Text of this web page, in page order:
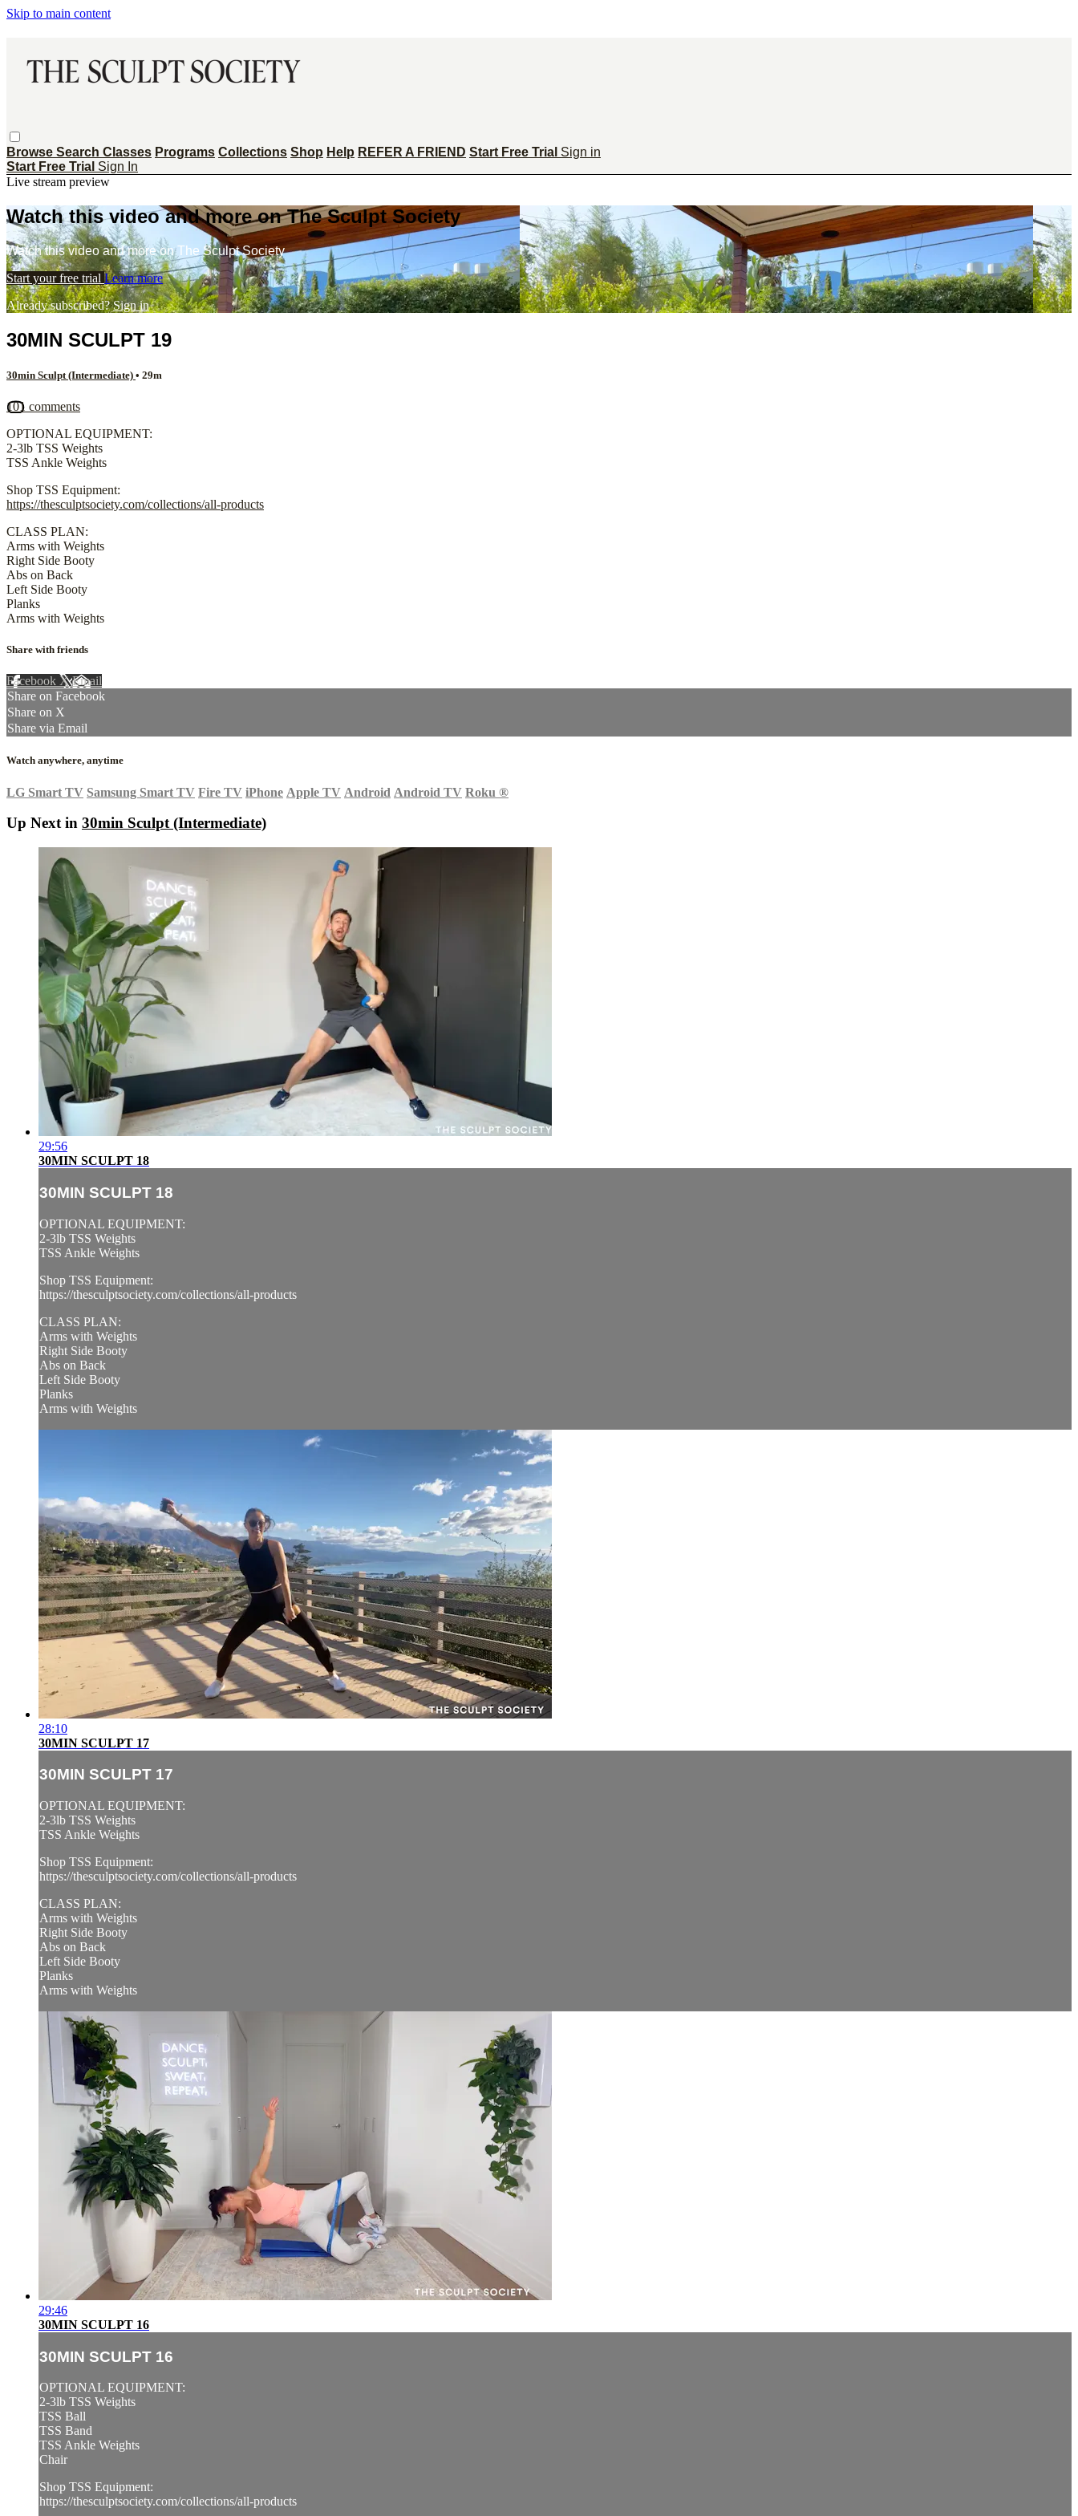
Skip to main content
Browse Search Classes Programs Collections Shop Help REFER A FRIEND Start Free Trial Sign in
Start Free Trial Sign In
Live stream preview
Watch this video and more on The Sculpt Society
Watch this video and more on The Sculpt Society
Start your free trial Learn more
Already subscribed?Sign in
30MIN SCULPT 19
30min Sculpt (Intermediate) • 29m
101 comments
OPTIONAL EQUIPMENT:
2-3lb TSS Weights
TSS Ankle Weights
Shop TSS Equipment:
https://thesculptsociety.com/collections/all-products
CLASS PLAN:
Arms with Weights
Right Side Booty
Abs on Back
Left Side Booty
Planks
Arms with Weights
Share with friends
Facebook XEmail
Share on Facebook
Share on X
Share via Email
Watch anywhere, anytime
LG Smart TV Samsung Smart TV Fire TV iPhone Apple TV Android Android TV Roku ®
Up Next in 30min Sculpt (Intermediate)
29:56
30MIN SCULPT 18
30MIN SCULPT 18
OPTIONAL EQUIPMENT:
2-3lb TSS Weights
TSS Ankle Weights
Shop TSS Equipment:
https://thesculptsociety.com/collections/all-products
CLASS PLAN:
Arms with Weights
Right Side Booty
Abs on Back
Left Side Booty
Planks
Arms with Weights
28:10
30MIN SCULPT 17
30MIN SCULPT 17
OPTIONAL EQUIPMENT:
2-3lb TSS Weights
TSS Ankle Weights
Shop TSS Equipment:
https://thesculptsociety.com/collections/all-products
CLASS PLAN:
Arms with Weights
Right Side Booty
Abs on Back
Left Side Booty
Planks
Arms with Weights
29:46
30MIN SCULPT 16
30MIN SCULPT 16
OPTIONAL EQUIPMENT:
2-3lb TSS Weights
TSS Ball
TSS Band
TSS Ankle Weights
Chair
Shop TSS Equipment:
https://thesculptsociety.com/collections/all-products